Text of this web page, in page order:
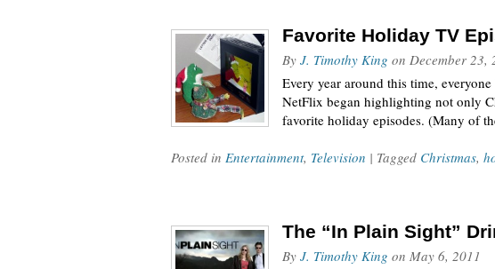
Favorite Holiday TV
By J. Timothy King on December 23,
Every year around this time,
NetFlix began highlighting not only
favorite holiday episodes. (Many of
Posted in Entertainment, Television | Tagged Christmas,
The “In Plain Sight”
By J. Timothy King on May 6, 2011